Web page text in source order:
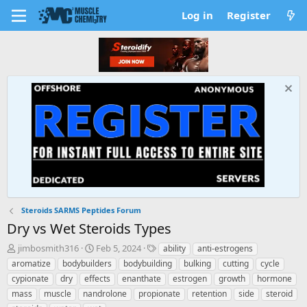
Log in Register
Steroids SARMS Peptides Forum
Dry vs Wet Steroids Types
T
h
r
e
a
jimbosmith316
S
t
a
r
t
Feb 5, 2024
T
a
g
s
ability
anti-estrogens
aromatize
bodybuilders bodybuilding bulking cutting
cycle
cypionate
dry effects enanthate estrogen growth
hormone
mass
muscle nandrolone propionate retention side
steroid